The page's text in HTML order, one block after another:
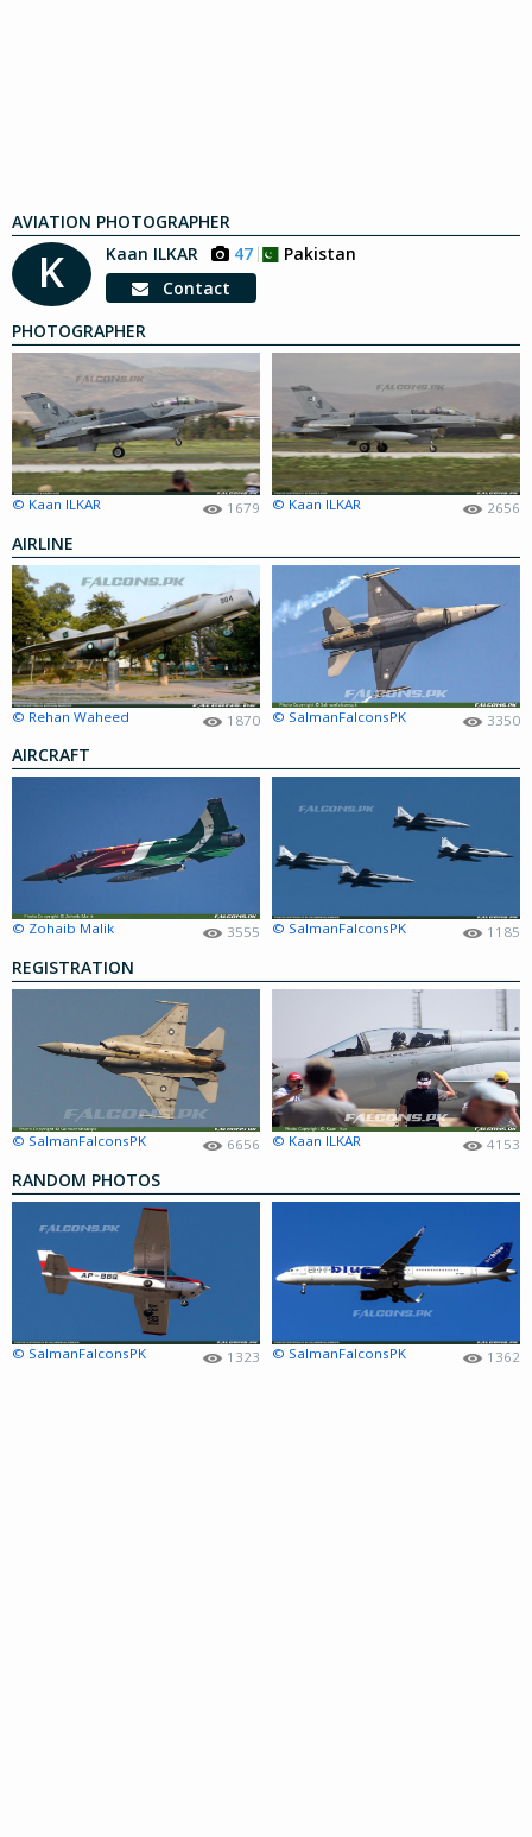
AVIATION PHOTOGRAPHER
K Kaan ILKAR 47
Pakistan
Contact
PHOTOGRAPHER
© Kaan ILKAR 1679 © Kaan ILKAR 2656
AIRLINE
© Rehan Waheed 1870 © SalmanFalconsPK 3350
AIRCRAFT
© Zohaib Malik 3555 © SalmanFalconsPK 1185
REGISTRATION
© SalmanFalconsPK 6656 © Kaan ILKAR 4153
RANDOM PHOTOS
© SalmanFalconsPK 1323 © SalmanFalconsPK 1362